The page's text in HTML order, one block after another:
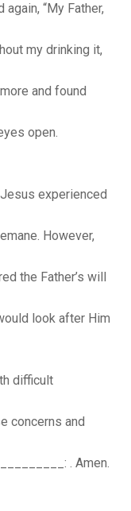
“My Father,
my drinking it,
and found
open.
experienced
However,
the Father’s will
look after Him
difficult
concerns and
. Amen.